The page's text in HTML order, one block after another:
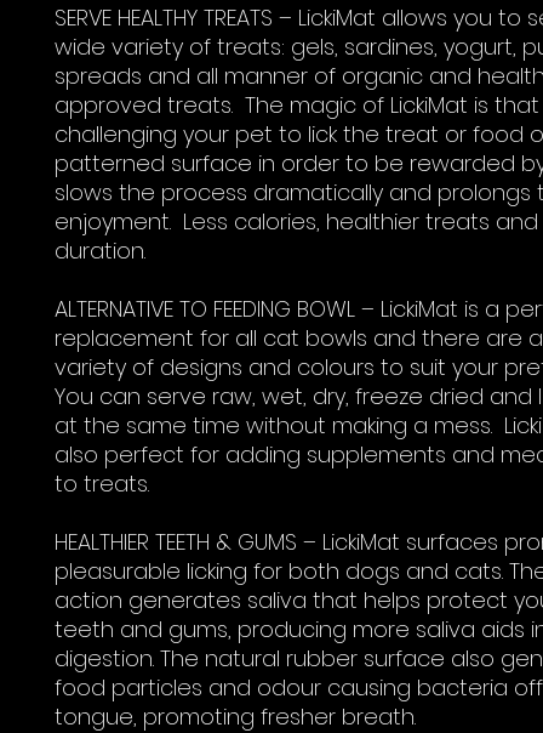
SERVE HEALTHY TREATS – LickiMat allows you to
wide variety of treats: gels, sardines, yogurt,
spreads and all manner of organic and
approved treats. The magic of LickiMat is that
challenging your pet to lick the treat or food
patterned surface in order to be rewarded
slows the process dramatically and prolongs
enjoyment. Less calories, healthier treats
duration.
ALTERNATIVE TO FEEDING BOWL – LickiMat is a
replacement for all cat bowls and there are
variety of designs and colours to suit your
You can serve raw, wet, dry, freeze dried and
at the same time without making a mess.
also perfect for adding supplements and
to treats.
HEALTHIER TEETH & GUMS – LickiMat surfaces
pleasurable licking for both dogs and cats.
action generates saliva that helps protect
teeth and gums, producing more saliva aids
digestion. The natural rubber surface also
food particles and odour causing bacteria off
tongue, promoting fresher breath.